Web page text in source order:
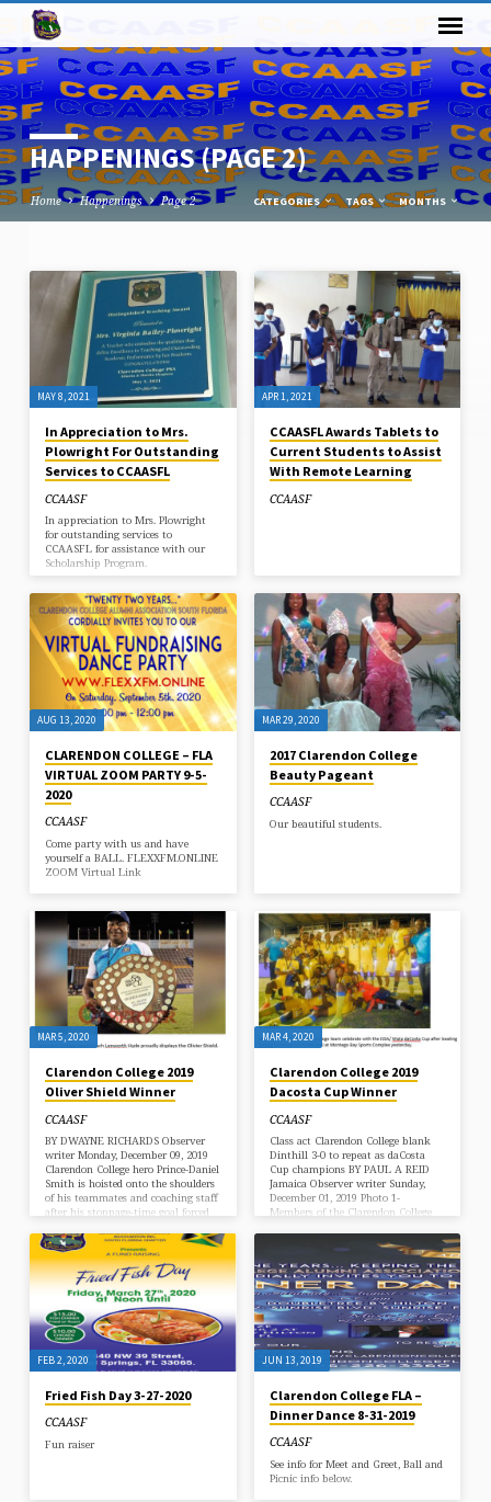
HAPPENINGS(PAGE 2)
Home Happenings Page 2 CATEGORIES TAGS MONTHS
HAPPENINGS
(PAGE
MAY 8, 2021
In Appreciation to Mrs.
Plowright For Outstanding
Services to CCAASFL
CCAASF
In appreciation to Mrs. Plowright
for outstanding services to
CCAASFL for assistance with our
Scholarship Program.
APR 1, 2021
CCAASFL Awards Tablets to
Current Students to Assist
With Remote Learning
CCAASF
AUG 13, 2020
CLARENDON COLLEGE – FLA
VIRTUAL ZOOM PARTY 9-5-
2020
CCAASF
Come party with us and have
yourself a BALL. FLEXXFM.ONLINE
ZOOM Virtual Link
MAR 29, 2020
2017 Clarendon College
Beauty Pageant
CCAASF
Our beautiful students.
MAR 5, 2020
Clarendon College 2019
Oliver Shield Winner
CCAASF
BY DWAYNE RICHARDS Observer
writer Monday, December 09, 2019
Clarendon College hero Prince-Daniel
Smith is hoisted onto the shoulders
of his teammates and coaching staff
after his stoppage-time goal forced
prevailed over Jamaica College in
the Olivier Shield match at
National Stadium on Saturday.
(Photos: Dwayne Richards) A 46-
minute delay due to issues with the
floodlights at National Stadium
could do little to deter the focus or
the determination of Clarendon
College (CC) who defended…
MAR 4, 2020
Clarendon College 2019
Dacosta Cup Winner
CCAASF
Class act Clarendon College blank
Dinthill 3-0 to repeat as daCosta
Cup champions BY PAUL A REID
Jamaica Observer writer Sunday,
December 01, 2019 Photo 1-
Members of the Clarendon College
daCosta Cup after beating Dinthill
Technical 3-0 in the final at
Montego Bay Sports Complex
yesterday. Photo 2- Chairman of the
daCosta Linvern Wright (in white
shirt) shares in the presentation of
the symbolic cheque to captain of
Clarendon College Earl Simpson
following…
FEB 2, 2020
Fried Fish Day 3-27-2020
CCAASF
Fun raiser
JUN 13, 2019
Clarendon College FLA –
Dinner Dance 8-31-2019
CCAASF
See info for Meet and Greet, Ball and
Picnic info below.